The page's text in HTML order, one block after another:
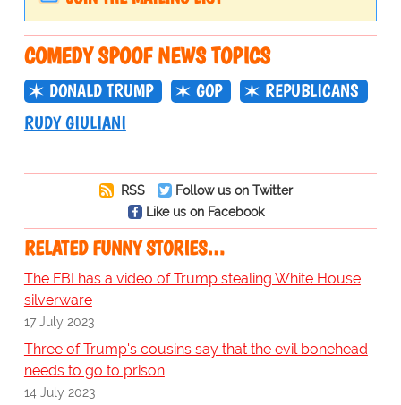
COMEDY SPOOF NEWS TOPICS
DONALD TRUMP GOP
REPUBLICANS
RUDY GIULIANI
RSS
Follow us on Twitter
Like us on Facebook
RELATED FUNNY STORIES…
The FBI has a video of Trump stealing White House
silverware
17 July 2023
Three of Trump's cousins say that the evil bonehead
needs to go to prison
14 July 2023